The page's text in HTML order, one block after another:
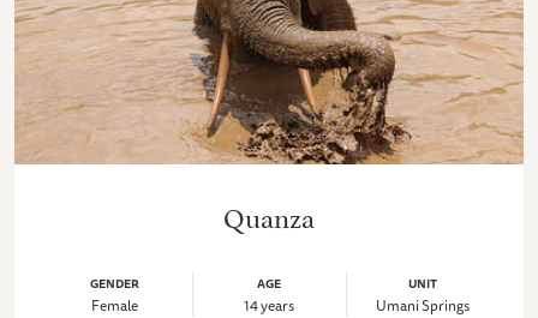
Quanza
GENDER
Female
AGE
14 years
UNIT
Umani Springs